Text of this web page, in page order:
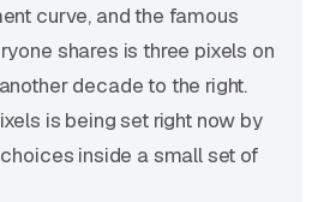
curve, and the famous
shares is three pixels on
decade to the right.
is being set right now by
inside a small set of